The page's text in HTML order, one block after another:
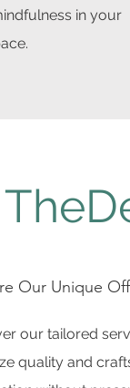
in your
Our Unique
our tailored
quality and